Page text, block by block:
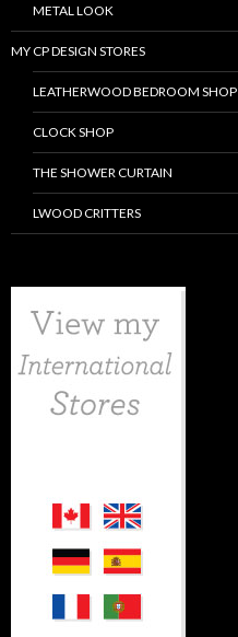
METAL LOOK
MY CP DESIGN STORES
LEATHERWOOD BEDROOM SHOP
CLOCK SHOP
THE SHOWER CURTAIN
LWOOD CRITTERS